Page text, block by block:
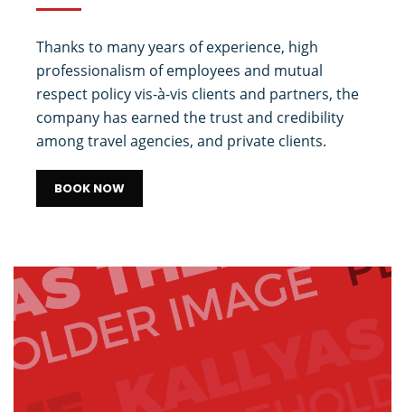
Thanks to many years of experience, high
professionalism of employees and mutual
respect policy vis-à-vis clients and partners, the
company has earned the trust and credibility
among travel agencies, and private clients.
BOOK NOW